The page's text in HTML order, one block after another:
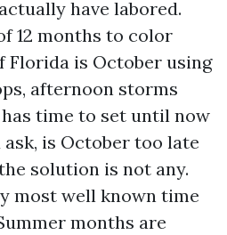
have labored.
12 months to color
Florida is October using
afternoon storms
time to set until now
ask, is October too late
solution is not any.
most well known time
months are